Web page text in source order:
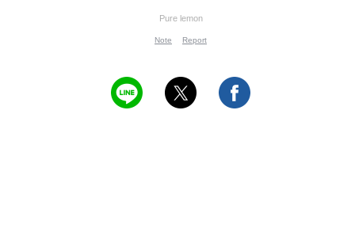
Pure lemon
Note Report